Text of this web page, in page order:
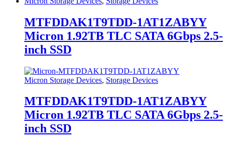
MTFDDAK1T9TDD-1AT1ZABYY
Micron 1.92TB TLC SATA 6Gbps 2.5-
inch SSD
Micron Storage Devices, Storage Devices
MTFDDAK1T9TDD-1AT1ZABYY
Micron 1.92TB TLC SATA 6Gbps 2.5-
inch SSD